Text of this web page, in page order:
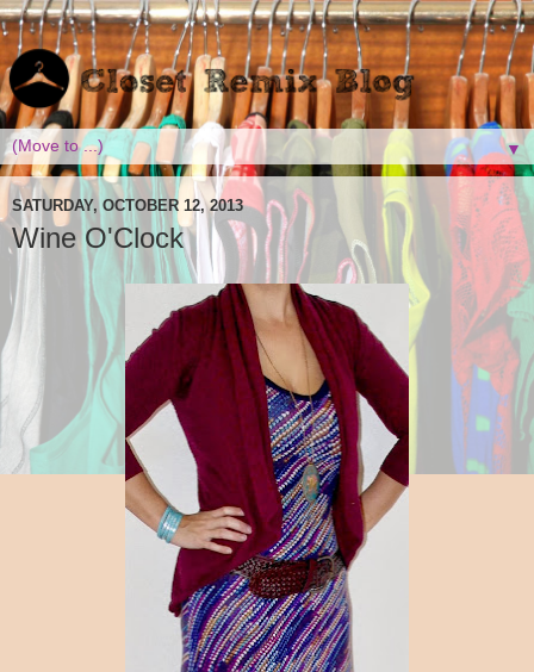
▼
SATURDAY, OCTOBER 12, 2013
Wine O'Clock